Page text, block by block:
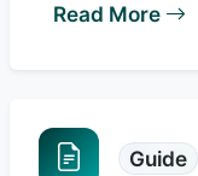
Read More
Guide